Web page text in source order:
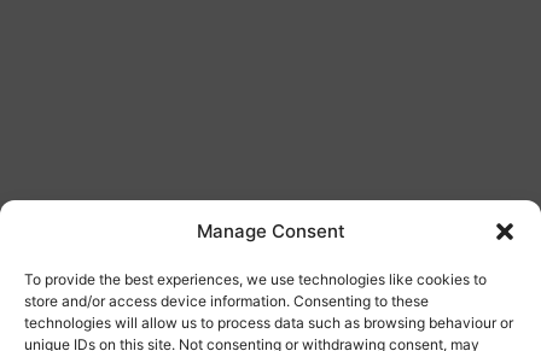
Manage Consent
To provide the best experiences, we use technologies like cookies to
store and/or access device information. Consenting to these
technologies will allow us to process data such as browsing behaviour or
unique IDs on this site. Not consenting or withdrawing consent, may